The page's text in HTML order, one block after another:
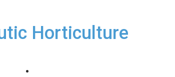
Horticulture